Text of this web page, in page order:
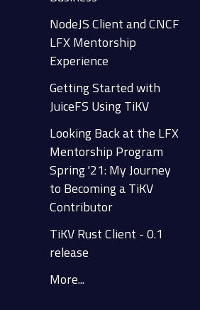
NodeJS Client and CNCF
LFX Mentorship
Experience
Getting Started with
JuiceFS Using TiKV
Looking Back at the LFX
Mentorship Program
Spring '21: My Journey
to Becoming a TiKV
Contributor
TiKV Rust Client - 0.1
release
More...